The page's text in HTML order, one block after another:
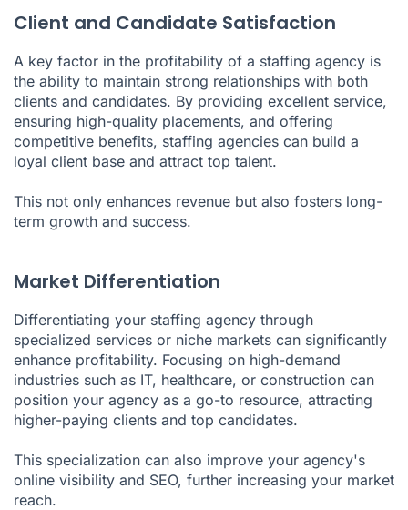
Client and Candidate Satisfaction
A key factor in the profitability of a staffing agency is
the ability to maintain strong relationships with both
clients and candidates. By providing excellent service,
ensuring high-quality placements, and offering
competitive benefits, staffing agencies can build a
loyal client base and attract top talent.
This not only enhances revenue but also fosters long-
term growth and success.
Market Differentiation
Differentiating your staffing agency through
specialized services or niche markets can significantly
enhance profitability. Focusing on high-demand
industries such as IT, healthcare, or construction can
position your agency as a go-to resource, attracting
higher-paying clients and top candidates.
This specialization can also improve your agency's
online visibility and SEO, further increasing your market
reach.